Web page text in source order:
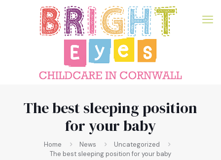
The best sleeping position
for your baby
Home News
Uncategorized
The best sleeping position for your baby